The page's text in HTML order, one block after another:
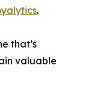
.
that’s
valuable